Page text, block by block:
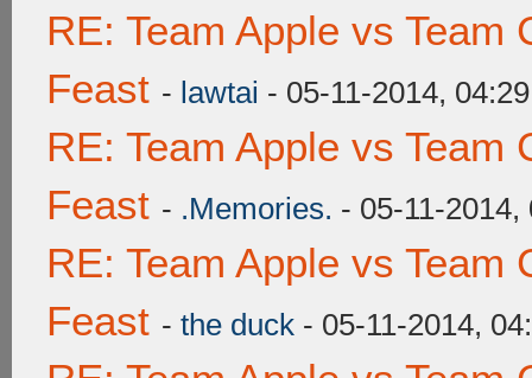
RE: Team Apple vs Team
Feast - lawtai - 05-11-2014,
RE: Team Apple vs Team
Feast - .Memories. - 05-11-2014,
RE: Team Apple vs Team
Feast - the duck - 05-11-2014,